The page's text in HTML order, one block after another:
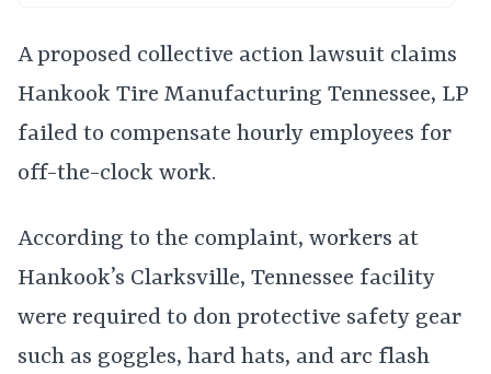
A proposed collective action lawsuit claims
Hankook Tire Manufacturing Tennessee, LP
failed to compensate hourly employees for
off-the-clock work.
According to the complaint, workers at
Hankook’s Clarksville, Tennessee facility
were required to don protective safety gear
such as goggles, hard hats, and arc flash